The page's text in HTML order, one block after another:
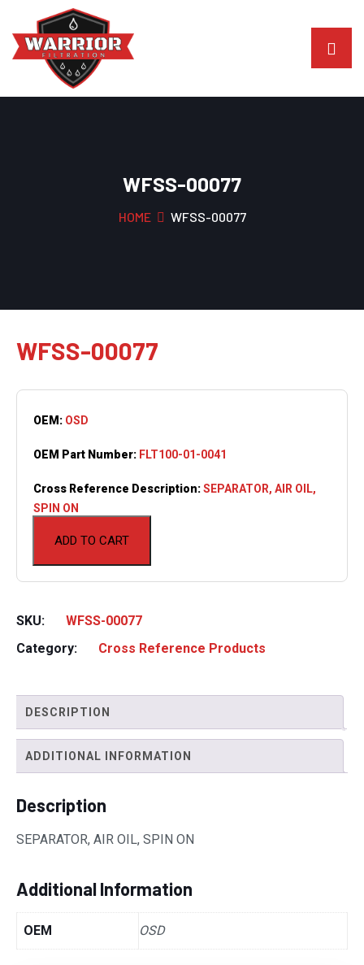
WFSS-00077
HOME WFSS-00077
WFSS-00077
ADD TO CART
OEM: OSD
OEM Part Number: FLT100-01-0041
Cross Reference Description:SEPARATOR, AIR OIL,
SPIN ON
SKU:
WFSS-00077
Category:
Cross Reference Products
DESCRIPTION
ADDITIONAL INFORMATION
Description
SEPARATOR, AIR OIL, SPIN ON
Additional Information
OEM OSD